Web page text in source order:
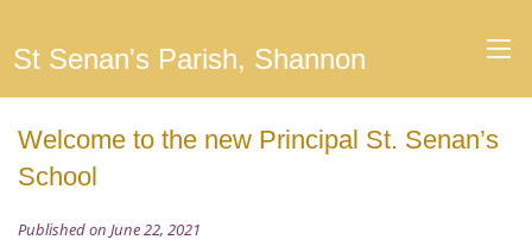
St Senan's Parish, Shannon
Welcome to the new Principal St. Senan’s
School
Published on June 22, 2021